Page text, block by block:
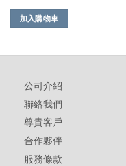
加入購物車
公司介紹
聯絡我們
尊貴客戶
合作夥伴
服務條款